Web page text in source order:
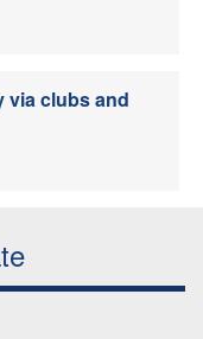
via clubs and